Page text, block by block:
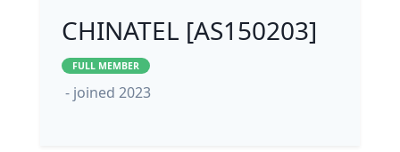
CHINATEL [AS150203]
FULL MEMBER
- joined 2023